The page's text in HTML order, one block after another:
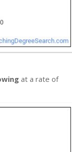
at a rate of